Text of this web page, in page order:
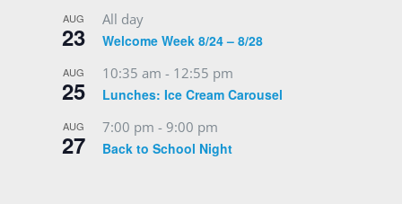
AUG
23
All day
Welcome Week 8/24 – 8/28
AUG
25
10:35 am - 12:55 pm
Lunches: Ice Cream Carousel
AUG
27
7:00 pm - 9:00 pm
Back to School Night